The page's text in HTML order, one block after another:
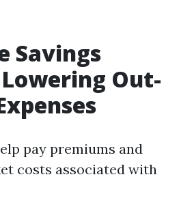
Savings
Out-
pay premiums and
costs associated with